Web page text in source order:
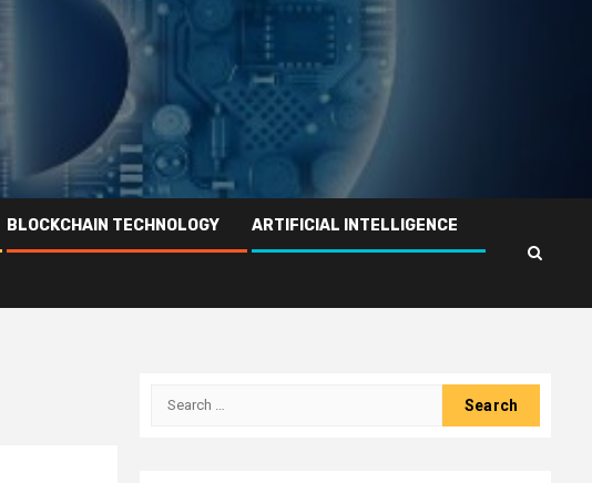
BLOCKCHAIN TECHNOLOGY ARTIFICIAL INTELLIGENCE
Search